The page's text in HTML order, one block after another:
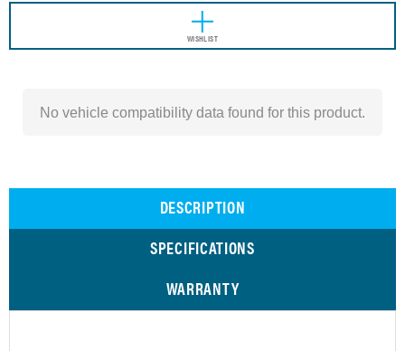
WISHLIST
No vehicle compatibility data found for this product.
DESCRIPTION
SPECIFICATIONS
WARRANTY